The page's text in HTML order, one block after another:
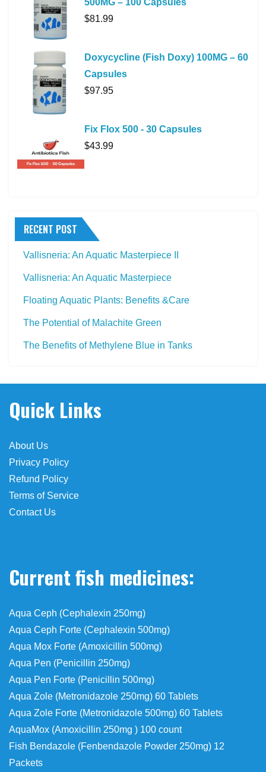
500MG – 100 Capsules
$81.99
Doxycycline (Fish Doxy) 100MG – 60
Capsules
$97.95
Fix Flox 500 - 30 Capsules
$43.99
RECENT POST
Vallisneria: An Aquatic Masterpiece II
Vallisneria: An Aquatic Masterpiece
Floating Aquatic Plants: Benefits &Care
The Potential of Malachite Green
The Benefits of Methylene Blue in Tanks
Quick Links
About Us
Privacy Policy
Refund Policy
Terms of Service
Contact Us
Current fish medicines:
Aqua Ceph (Cephalexin 250mg)
Aqua Ceph Forte (Cephalexin 500mg)
Aqua Mox Forte (Amoxicillin 500mg)
Aqua Pen (Penicillin 250mg)
Aqua Pen Forte (Penicillin 500mg)
Aqua Zole (Metronidazole 250mg) 60 Tablets
Aqua Zole Forte (Metronidazole 500mg) 60 Tablets
AquaMox (Amoxicillin 250mg ) 100 count
Fish Bendazole (Fenbendazole Powder 250mg) 12
Packets